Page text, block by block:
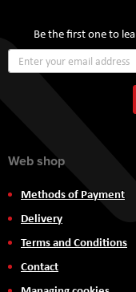
Be the first one to
Web shop
Methods of Payment
Delivery
Terms and Conditions
Contact